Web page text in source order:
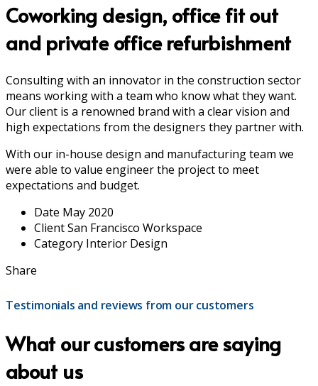
Coworking design, office fit out
and private office refurbishment
Consulting with an innovator in the construction sector
means working with a team who know what they want.
Our client is a renowned brand with a clear vision and
high expectations from the designers they partner with.
With our in-house design and manufacturing team we
were able to value engineer the project to meet
expectations and budget.
Date May 2020
ClientSan Francisco Workspace
Category Interior Design
Share
Testimonials and reviews from our customers
What our customers are saying
about us